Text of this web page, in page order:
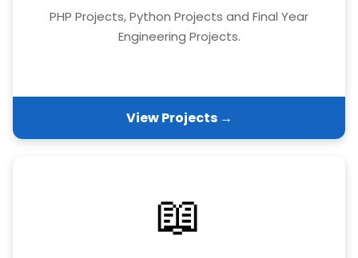
PHP Projects, Python Projects and Final Year
Engineering Projects.
View Projects →
📖